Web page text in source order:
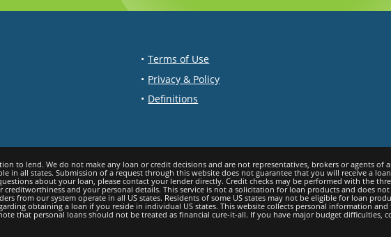
Terms of Use
Privacy & Policy
Definitions
in all states. Submission of a request through this website does not guarantee that you will receive a
about your loan, please contact your lеndеr directly. Credit checks may be performed with the
creditworthiness and your personal details. This service is not a solicitation for loan products and does
from our system operate in all US states. Residents of some US states may not be eligible for loan
obtaining a loan if you reside in individual US states. This website collects personal information
that personal loans should not be treated as financial cure-it-all. If you have major budget difficulties,